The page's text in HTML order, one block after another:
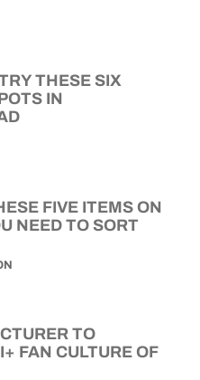
THESE SIX
IN
FIVE ITEMS ON
NEED TO SORT
TO
FAN CULTURE OF